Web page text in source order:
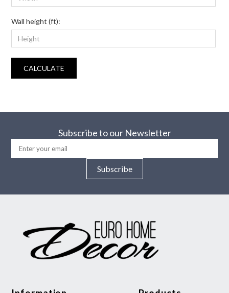
Wall height (ft):
CALCULATE
Subscribe to our Newsletter
Subscribe